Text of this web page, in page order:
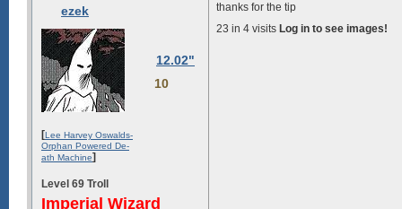
ezek
12.02"
10
[Lee Harvey Oswalds-
Orphan Powered De-
ath Machine]
Level 69 Troll
Imperial Wizard
thanks for the tip
23 in 4 visits Log in to see images!